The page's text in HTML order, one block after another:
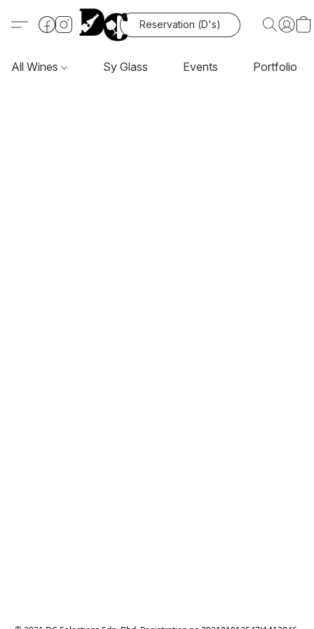
Reservation (D's)
All Wines Sy Glass Events Portfolio